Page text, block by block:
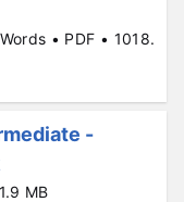
• PDF • 1018.
-
MB